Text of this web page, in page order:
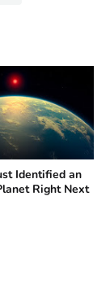
Identified an
Right Next